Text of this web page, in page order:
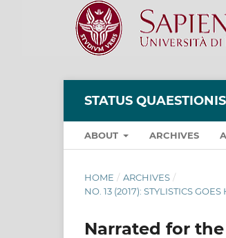
STATUS QUAESTIONIS
ABOUT ARCHIVES
HOME / ARCHIVES /
NO. 13 (2017): STYLISTICS
Narrated for